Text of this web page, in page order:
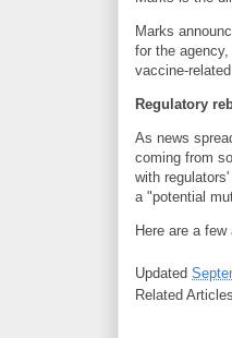
Marks
for the
vaccine-
Regulatory
As news
coming from
with
a "potential
Here are a
Updated
Related